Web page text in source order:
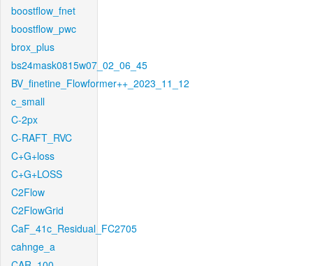
boostflow_fnet
boostflow_pwc
brox_plus
bs24mask0815w07_02_06_45
BV_finetine_Flowformer++_2023_11_12
c_small
C-2px
C-RAFT_RVC
C+G+loss
C+G+LOSS
C2Flow
C2FlowGrid
CaF_41c_Residual_FC2705
cahnge_a